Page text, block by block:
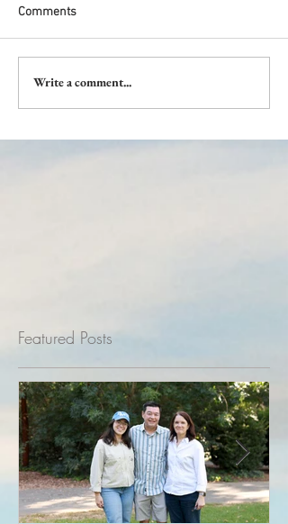
Comments
Write a comment...
Featured Posts